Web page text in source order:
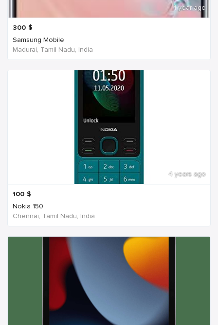
1 year ago
300 $
Samsung Mobile
Madurai, Tamil Nadu, India
4 years ago
100 $
Nokia 150
Chennai, Tamil Nadu, India